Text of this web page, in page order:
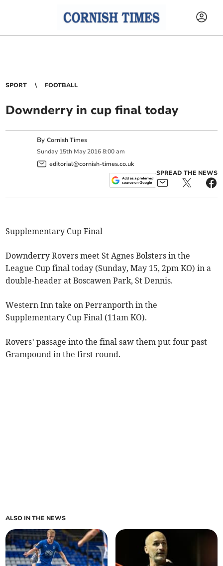
SPORT FOOTBALL
Downderry in cup final today
ByCornish Times
Sunday 15th May 2016 8:00 am
editorial@cornish-times.co.uk
SPREAD THE NEWS
Supplementary Cup Final
Downderry Rovers meet St Agnes Bolsters in the
League Cup final today (Sunday, May 15, 2pm KO) in a
double-header at Boscawen Park, St Dennis.
Western Inn take on Perranporth in the
Supplementary Cup Final (11am KO).
Rovers’ passage into the final saw them put four past
Grampound in the first round.
ALSO IN THE NEWS